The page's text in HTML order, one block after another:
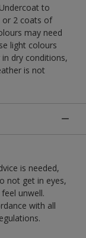
to
or 2 coats of
may need
light colours
dry conditions,
is not
is needed,
not get in eyes,
unwell.
with all